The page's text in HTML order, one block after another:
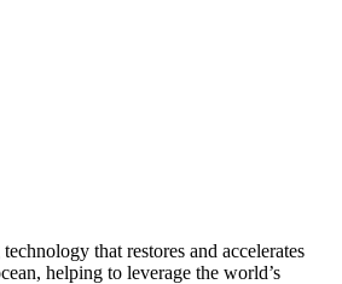
that restores and accelerates
helping to leverage the world’s